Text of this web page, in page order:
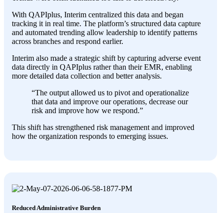
With QAPIplus, Interim centralized this data and began
tracking it in real time. The platform’s structured data capture
and automated trending allow leadership to identify patterns
across branches and respond earlier.
Interim also made a strategic shift by capturing adverse event
data directly in QAPIplus rather than their EMR, enabling
more detailed data collection and better analysis.
“The output allowed us to pivot and operationalize
that data and improve our operations, decrease our
risk and improve how we respond.”
This shift has strengthened risk management and improved
how the organization responds to emerging issues.
Reduced Administrative Burden